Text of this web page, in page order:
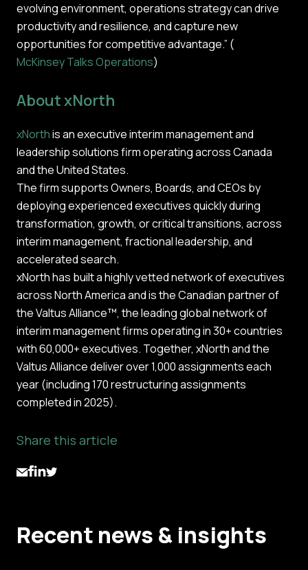
evolving environment, operations strategy can drive
productivity and resilience, and capture new
opportunities for competitive advantage.” (
McKinsey Talks Operations)
About xNorth
xNorthis an executive interim management and
leadership solutions firm operating across Canada
and the United States.
The firm supports Owners, Boards, and CEOs by
deploying experienced executives quickly during
transformation, growth, or critical transitions, across
interim management, fractional leadership, and
accelerated search.
xNorth has built a highly vetted network of executives
across North America and is the Canadian partner of
the Valtus Alliance™, the leading global network of
interim management firms operating in 30+ countries
with 60,000+ executives. Together, xNorth and the
Valtus Alliance deliver over 1,000 assignments each
year (including 170 restructuring assignments
completed in 2025).
Share this article
Recent news & insights